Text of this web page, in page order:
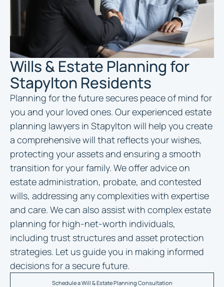
Wills & Estate Planning for
Stapylton Residents
Planning for the future secures peace of mind for
you and your loved ones. Our experienced estate
planning lawyers in Stapylton will help you create
a comprehensive will that reflects your wishes,
protecting your assets and ensuring a smooth
transition for your family. We offer advice on
estate administration, probate, and contested
wills, addressing any complexities with expertise
and care. We can also assist with complex estate
planning for high-net-worth individuals,
including trust structures and asset protection
strategies. Let us guide you in making informed
decisions for a secure future.
Schedule a Will & Estate Planning Consultation